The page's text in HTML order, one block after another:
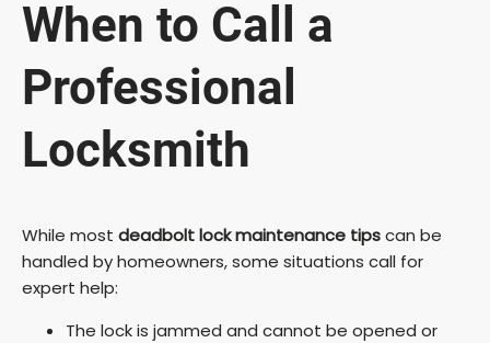
When to Call a
Professional
Locksmith
While most deadbolt lock maintenance tipscan be
handled by homeowners, some situations call for
expert help:
The lock is jammed and cannot be opened or